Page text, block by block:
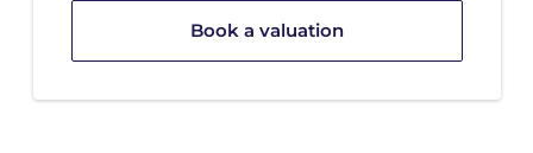
Book a valuation